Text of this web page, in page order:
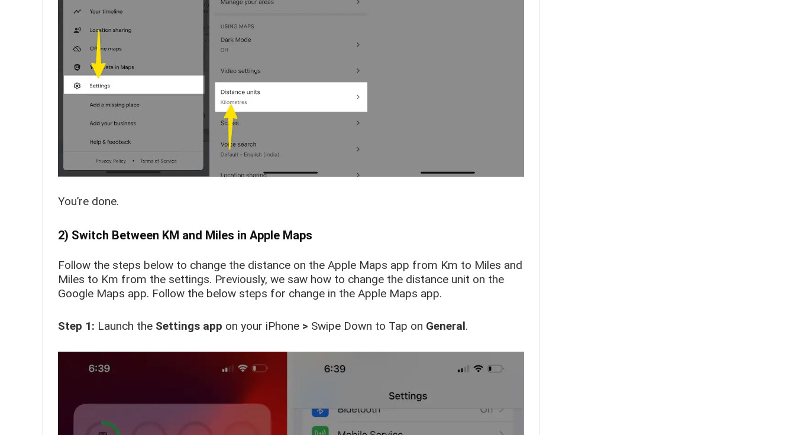
You’re done.
2) Switch Between KM and Miles in Apple Maps
Follow the steps below to change the distance on the Apple Maps app from Km to Miles and
Miles to Km from the settings. Previously, we saw how to change the distance unit on the
Google Maps app. Follow the below steps for change in the Apple Maps app.
Step 1: Launch the Settings app on your iPhone > Swipe Down to Tap on General.